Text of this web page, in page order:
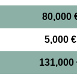
80,000
5,000 €
131,000